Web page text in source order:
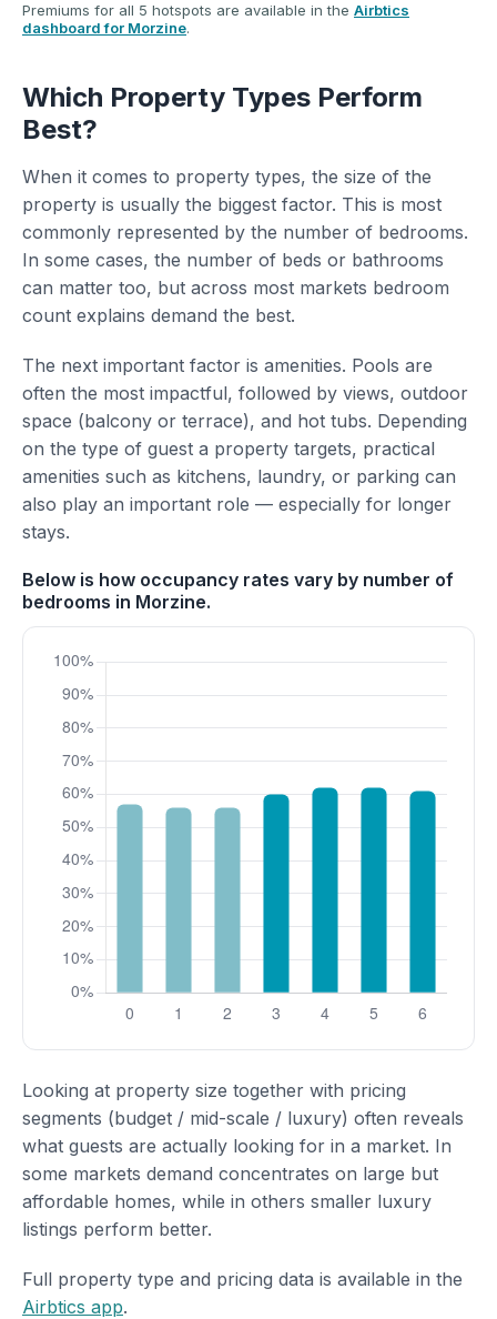
Premiums for all 5 hotspots are available in the Airbtics
dashboard for Morzine.
Which Property Types Perform
Best?
When it comes to property types, the size of the
property is usually the biggest factor. This is most
commonly represented by the number of bedrooms.
In some cases, the number of beds or bathrooms
can matter too, but across most markets bedroom
count explains demand the best.
The next important factor is amenities. Pools are
often the most impactful, followed by views, outdoor
space (balcony or terrace), and hot tubs. Depending
on the type of guest a property targets, practical
amenities such as kitchens, laundry, or parking can
also play an important role — especially for longer
stays.
Below is how occupancy rates vary by number of
bedrooms in Morzine.
Looking at property size together with pricing
segments (budget / mid-scale / luxury) often reveals
what guests are actually looking for in a market. In
some markets demand concentrates on large but
affordable homes, while in others smaller luxury
listings perform better.
Full property type and pricing data is available in the
Airbtics app.